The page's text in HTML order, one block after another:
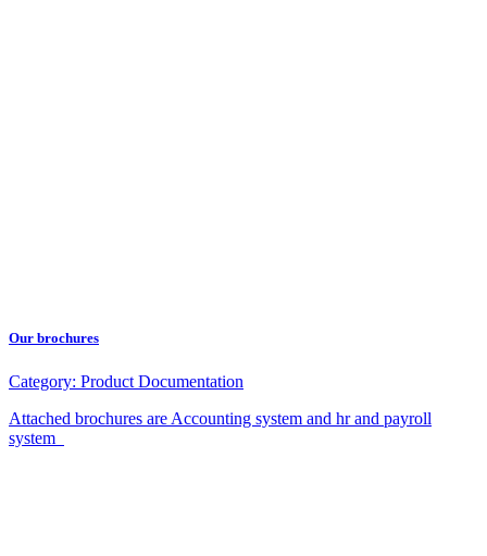
Our brochures
Category: Product Documentation
Attached brochures are Accounting system and hr and payroll
system